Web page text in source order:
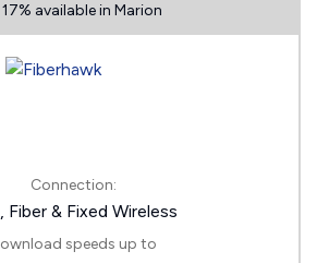
17% available in Marion
Connection:
Fiber & Fixed Wireless
speeds up to